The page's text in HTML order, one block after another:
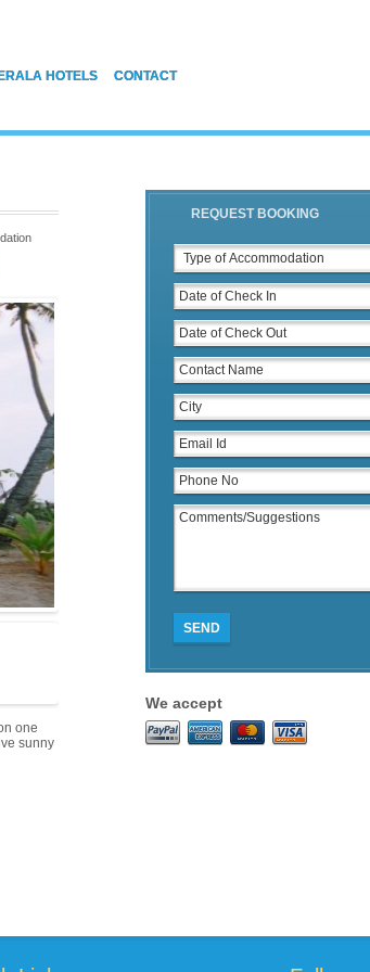
HOTELS CONTACT
one
sunny
REQUEST BOOKING
SEND
We accept